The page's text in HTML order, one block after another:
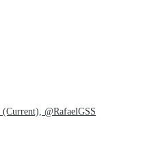
@RafaelGSS